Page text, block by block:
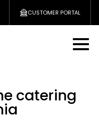
CUSTOMER PORTAL
catering